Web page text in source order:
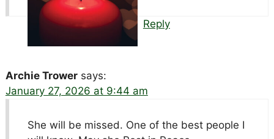
Reply
Archie Trower says:
January 27, 2026 at 9:44 am
She will be missed. One of the best people I